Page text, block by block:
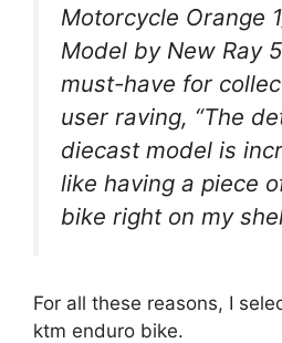
Motorcycle Orange
Model by New Ray
must-have for
user raving, “The
diecast model is
like having a piece
bike right on my
For all these reasons, I
ktm enduro bike.